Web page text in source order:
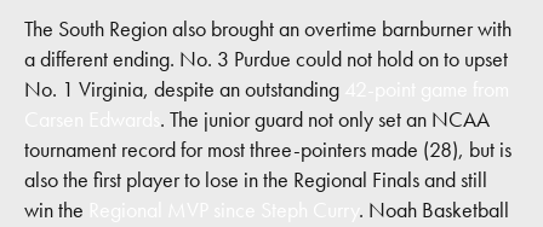
The South Region also brought an overtime barnburner with
a different ending. No. 3 Purdue could not hold on to upset
No. 1 Virginia, despite an outstanding
. The junior guard not only set an NCAA
tournament record for most three-pointers made (28), but is
also the first player to lose in the Regional Finals and still
win the
. Noah Basketball